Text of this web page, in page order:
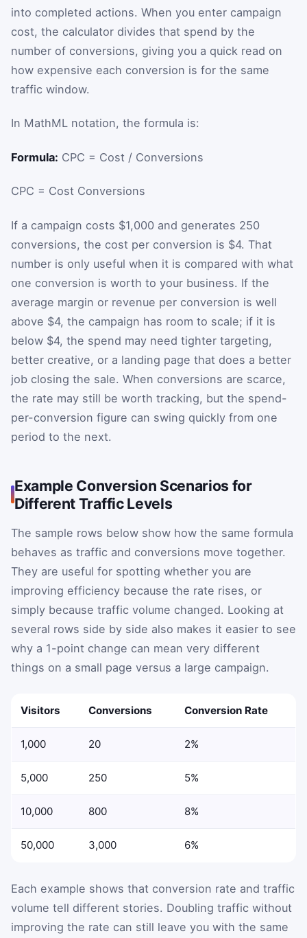
into completed actions. When you enter campaign
cost, the calculator divides that spend by the
number of conversions, giving you a quick read on
how expensive each conversion is for the same
traffic window.
In MathML notation, the formula is:
Formula: CPC = Cost / Conversions
CPC = Cost Conversions
If a campaign costs $1,000 and generates 250
conversions, the cost per conversion is $4. That
number is only useful when it is compared with what
one conversion is worth to your business. If the
average margin or revenue per conversion is well
above $4, the campaign has room to scale; if it is
below $4, the spend may need tighter targeting,
better creative, or a landing page that does a better
job closing the sale. When conversions are scarce,
the rate may still be worth tracking, but the spend-
per-conversion figure can swing quickly from one
period to the next.
Example Conversion Scenarios for
Different Traffic Levels
The sample rows below show how the same formula
behaves as traffic and conversions move together.
They are useful for spotting whether you are
improving efficiency because the rate rises, or
simply because traffic volume changed. Looking at
several rows side by side also makes it easier to see
why a 1-point change can mean very different
things on a small page versus a large campaign.
Visitors Conversions Conversion Rate
1,000 20 2%
5,000 250 5%
10,000 800 8%
50,000 3,000 6%
Each example shows that conversion rate and traffic
volume tell different stories. Doubling traffic without
improving the rate can still leave you with the same